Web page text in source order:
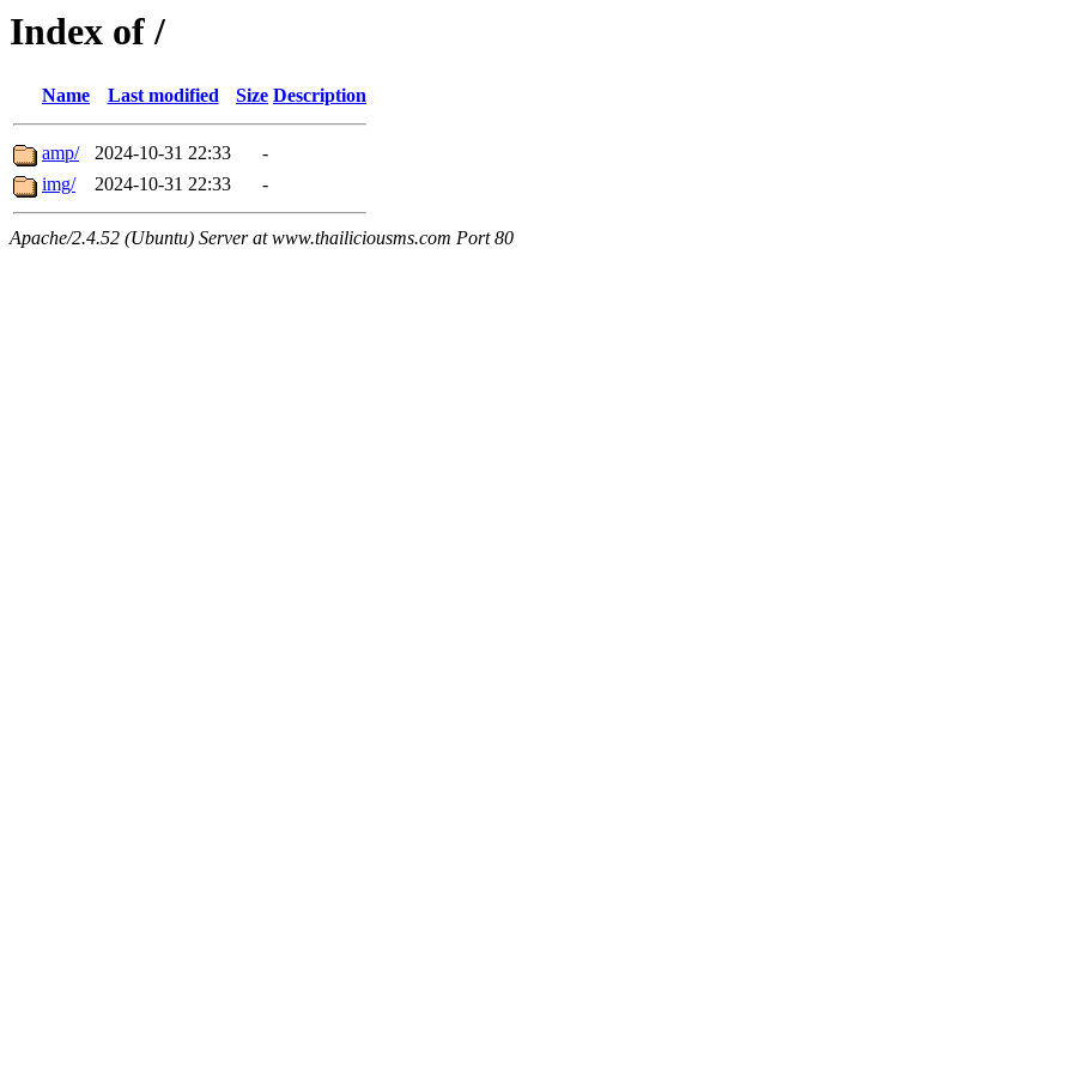
Index of /
Name Last modified Size Description
amp/ 2024-10-31 22:33
-
img/
2024-10-31 22:33 -
Apache/2.4.52 (Ubuntu) Server at www.thailiciousms.com Port 80